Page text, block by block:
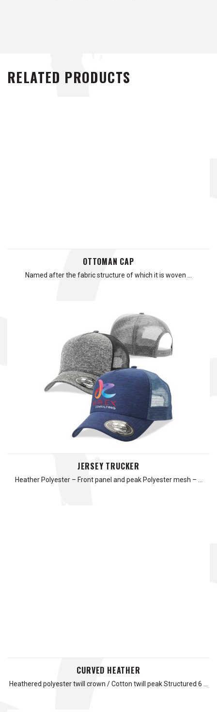
RELATED PRODUCTS
OTTOMAN CAP
Named after the fabric structure of which it is woven …
JERSEY TRUCKER
Heather Polyester – Front panel and peak Polyester mesh – …
CURVED HEATHER
Heathered polyester twill crown / Cotton twill peak Structured 6 …